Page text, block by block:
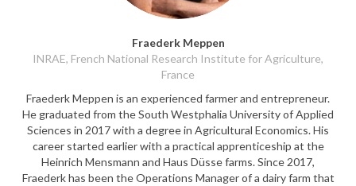
Fraederk Meppen
INRAE, French National Research Institute for Agriculture,
France
Fraederk Meppen is an experienced farmer and entrepreneur.
He graduated from the South Westphalia University of Applied
Sciences in 2017 with a degree in Agricultural Economics. His
career started earlier with a practical apprenticeship at the
Heinrich Mensmann and Haus Düsse farms. Since 2017,
Fraederk has been the Operations Manager of a dairy farm that